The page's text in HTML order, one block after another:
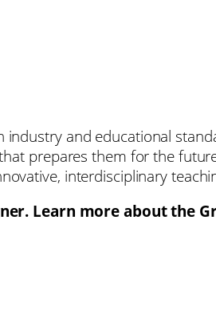
and educational
prepares them for the
interdisciplinary
Learn more about the